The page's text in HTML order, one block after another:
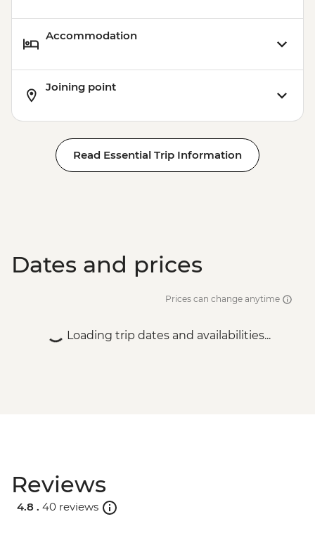
Accommodation
Joining point
Read Essential Trip Information
Dates and prices
Prices can change anytime
Loading trip dates and availabilities...
Reviews
4.8 . 40 reviews